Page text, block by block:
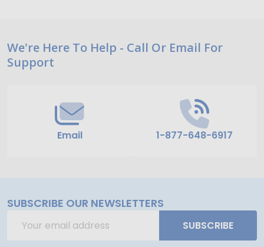
Footer
Start
We're Here To Help - Call Or Email For
Support
Email 1-877-648-6917
SUBSCRIBE OUR NEWSLETTERS
Address
SUBSCRIBE